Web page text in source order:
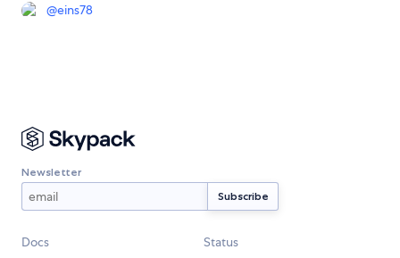
@eins78
Newsletter
Docs
Status